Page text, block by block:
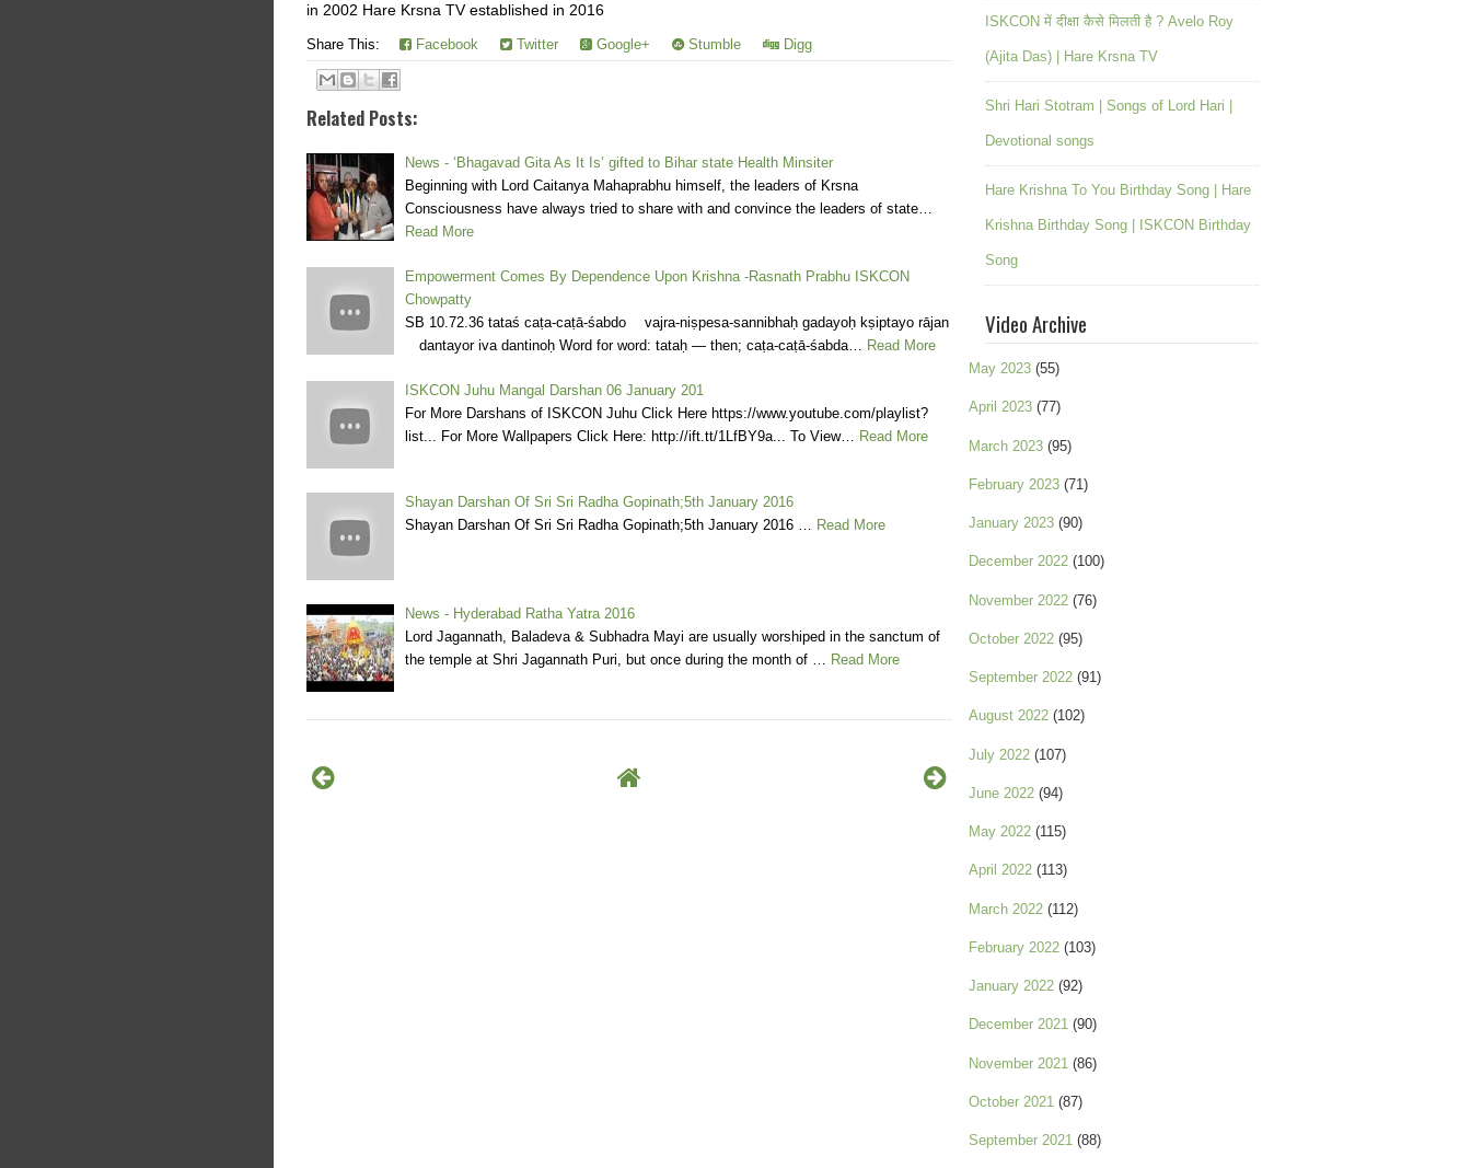
in 2002 Hare Krsna TV established in 2016
Share This: Facebook Twitter Google+ Stumble Digg
Related Posts:
News - ‘Bhagavad Gita As It Is’ gifted to Bihar state Health Minsiter
Beginning with Lord Caitanya Mahaprabhu himself, the leaders of Krsna
Consciousness have always tried to share with and convince the leaders of state…
Read More
Empowerment Comes By Dependence Upon Krishna -Rasnath Prabhu ISKCON
Chowpatty
SB 10.72.36 tataś caṭa-caṭā-śabdo vajra-niṣpesa-sannibhaḥ gadayoḥ kṣiptayo rājan
dantayor iva dantinoḥ Word for word: tataḥ — then; caṭa-caṭā-śabda… Read More
ISKCON Juhu Mangal Darshan 06 January 201
For More Darshans of ISKCON Juhu Click Here https://www.youtube.com/playlist?
list... For More Wallpapers Click Here: http://ift.tt/1LfBY9a... To View… Read More
Shayan Darshan Of Sri Sri Radha Gopinath;5th January 2016
Shayan Darshan Of Sri Sri Radha Gopinath;5th January 2016 … Read More
News - Hyderabad Ratha Yatra 2016
Lord Jagannath, Baladeva & Subhadra Mayi are usually worshiped in the sanctum of
the temple at Shri Jagannath Puri, but once during the month of … Read More
ISKCON में दीक्षा कैसे मिलती है ? Avelo Roy
(Ajita Das) | Hare Krsna TV
Shri Hari Stotram | Songs of Lord Hari |
Devotional songs
Hare Krishna To You Birthday Song | Hare
Krishna Birthday Song | ISKCON Birthday
Song
Video Archive
May 2023 (55)
April 2023 (77)
March 2023 (95)
February 2023 (71)
January 2023 (90)
December 2022 (100)
November 2022 (76)
October 2022 (95)
September 2022 (91)
August 2022 (102)
July 2022 (107)
June 2022 (94)
May 2022 (115)
April 2022 (113)
March 2022 (112)
February 2022 (103)
January 2022 (92)
December 2021 (90)
November 2021 (86)
October 2021 (87)
September 2021 (88)